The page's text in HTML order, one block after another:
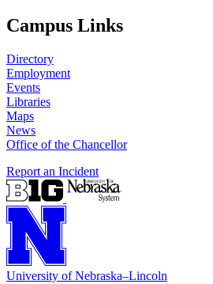
Campus Links
Directory
Employment
Events
Libraries
Maps
News
Office of the Chancellor
Report an Incident
University of Nebraska–Lincoln